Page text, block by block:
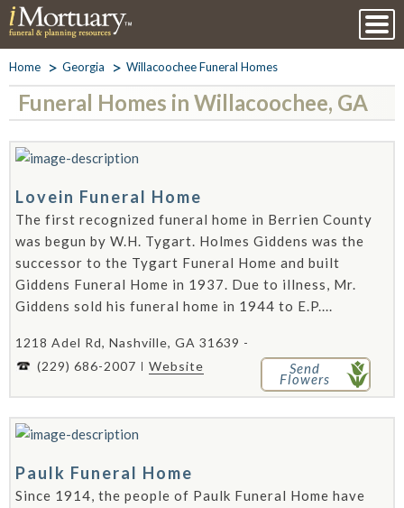
Home Georgia Willacoochee Funeral Homes
Funeral Homes in Willacoochee, GA
Lovein Funeral Home
The first recognized funeral home in Berrien County
was begun by W.H. Tygart. Holmes Giddens was the
successor to the Tygart Funeral Home and built
Giddens Funeral Home in 1937. Due to illness, Mr.
Giddens sold his funeral home in 1944 to E.P....
1218 Adel Rd, Nashville, GA 31639 -
(229) 686-2007
Website Send
Flowers
Paulk Funeral Home
Since 1914, the people of Paulk Funeral Home have